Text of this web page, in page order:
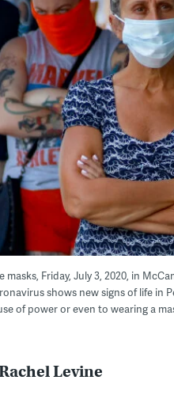
Friday, July 3, 2020, in
shows new signs of life in
of power or even to wearing a
Levine